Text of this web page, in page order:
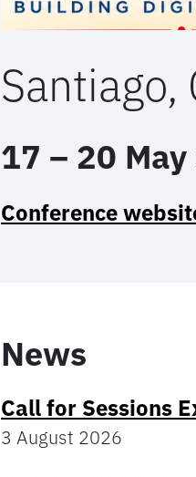
Santiago,
17 – 20
Conference
News
Call for Sessions
3 August 2026